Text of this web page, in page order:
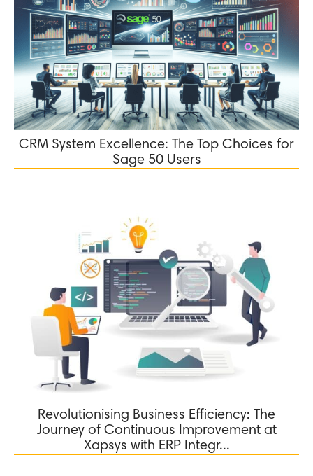
CRM System Excellence: The Top Choices for
Sage 50 Users
Revolutionising Business Efficiency: The
Journey of Continuous Improvement at
Xapsys with ERP Integr...